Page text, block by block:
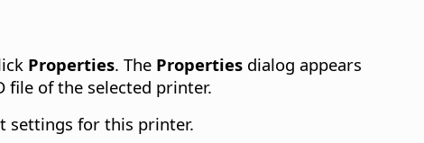
Properties. The Properties dialog appears
file of the selected printer.
settings for this printer.